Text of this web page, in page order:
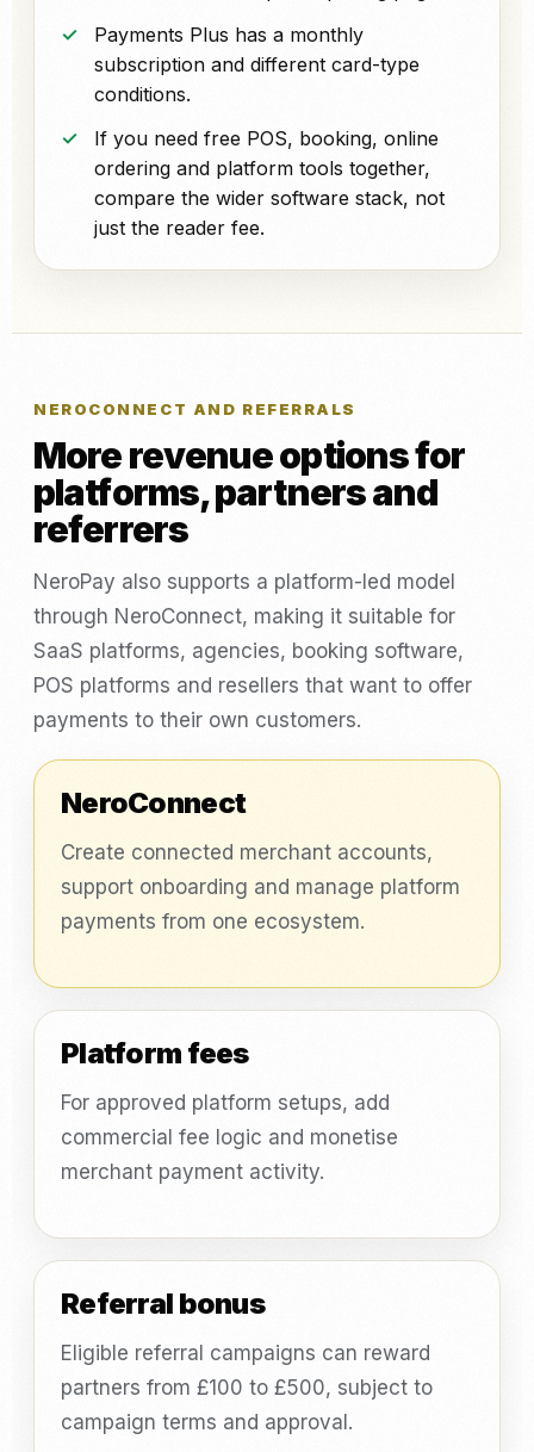
Payments Plus has a monthly
subscription and different card-type
conditions.
If you need free POS, booking, online
ordering and platform tools together,
compare the wider software stack, not
just the reader fee.
NEROCONNECT AND REFERRALS
More revenue options for
platforms, partners and
referrers
NeroPay also supports a platform-led model
through NeroConnect, making it suitable for
SaaS platforms, agencies, booking software,
POS platforms and resellers that want to offer
payments to their own customers.
NeroConnect
Create connected merchant accounts,
support onboarding and manage platform
payments from one ecosystem.
Platform fees
For approved platform setups, add
commercial fee logic and monetise
merchant payment activity.
Referral bonus
Eligible referral campaigns can reward
partners from £100 to £500, subject to
campaign terms and approval.